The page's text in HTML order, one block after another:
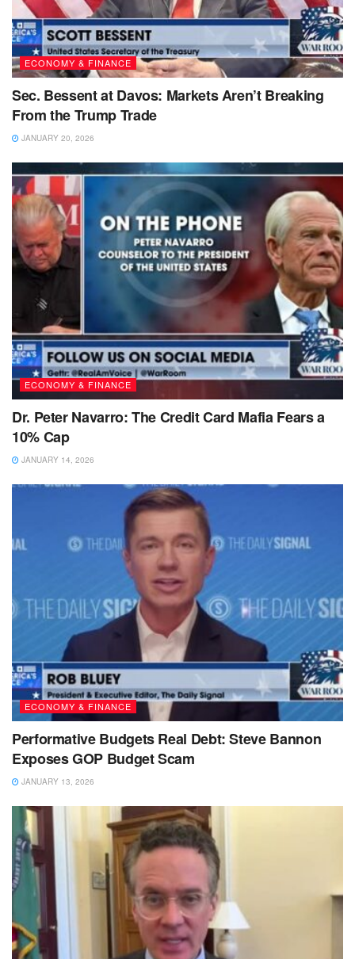
ECONOMY & FINANCE
Sec. Bessent at Davos: Markets Aren’t Breaking
From the Trump Trade
JANUARY 20, 2026
ECONOMY & FINANCE
Dr. Peter Navarro: The Credit Card Mafia Fears a
10% Cap
JANUARY 14, 2026
ECONOMY & FINANCE
Performative Budgets Real Debt: Steve Bannon
Exposes GOP Budget Scam
JANUARY 13, 2026